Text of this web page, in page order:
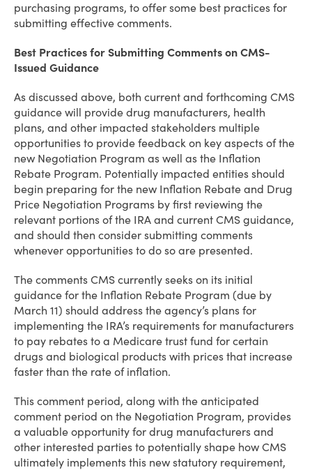
purchasing programs, to offer some best practices for
submitting effective comments.
Best Practices for Submitting Comments on CMS-
Issued Guidance
As discussed above, both current and forthcoming CMS
guidance will provide drug manufacturers, health
plans, and other impacted stakeholders multiple
opportunities to provide feedback on key aspects of the
new Negotiation Program as well as the Inflation
Rebate Program. Potentially impacted entities should
begin preparing for the new Inflation Rebate and Drug
Price Negotiation Programs by first reviewing the
relevant portions of the IRA and current CMS guidance,
and should then consider submitting comments
whenever opportunities to do so are presented.
The comments CMS currently seeks on its initial
guidance for the Inflation Rebate Program (due by
March 11) should address the agency’s plans for
implementing the IRA’s requirements for manufacturers
to pay rebates to a Medicare trust fund for certain
drugs and biological products with prices that increase
faster than the rate of inflation.
This comment period, along with the anticipated
comment period on the Negotiation Program, provides
a valuable opportunity for drug manufacturers and
other interested parties to potentially shape how CMS
ultimately implements this new statutory requirement,